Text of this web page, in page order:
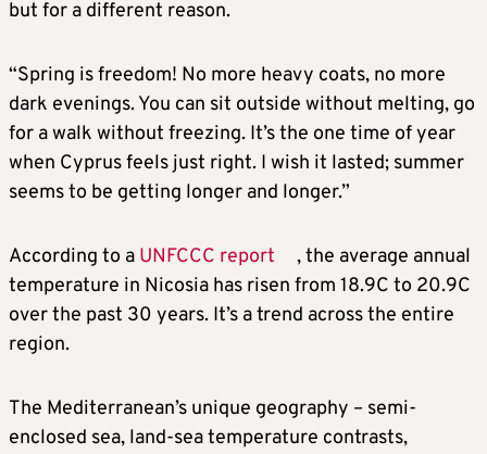
but for a different reason.
“Spring is freedom! No more heavy coats, no more
dark evenings. You can sit outside without melting, go
for a walk without freezing. It’s the one time of year
when Cyprus feels just right. I wish it lasted; summer
seems to be getting longer and longer.”
According to a UNFCCC report
, the average annual
temperature in Nicosia has risen from 18.9C to 20.9C
over the past 30 years. It’s a trend across the entire
region.
The Mediterranean’s unique geography – semi-
enclosed sea, land-sea temperature contrasts,